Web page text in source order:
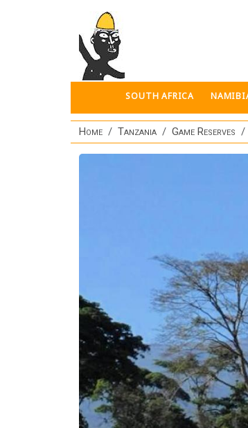
SOUTH AFRICA
Home Tanzania Game Reserves